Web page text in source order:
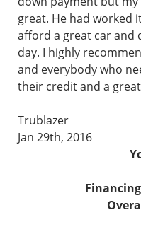
great. He had worked
afford a great car and
day. I highly
and everybody who
their credit and a
Trublazer
Jan 29th, 2016